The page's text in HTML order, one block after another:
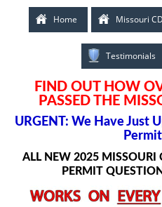
Home Missouri
Testimonials
FIND OUT HOW
PASSED THE
URGENT: We Have Just
ALL NEW 2025 MISSOURI
PERMIT